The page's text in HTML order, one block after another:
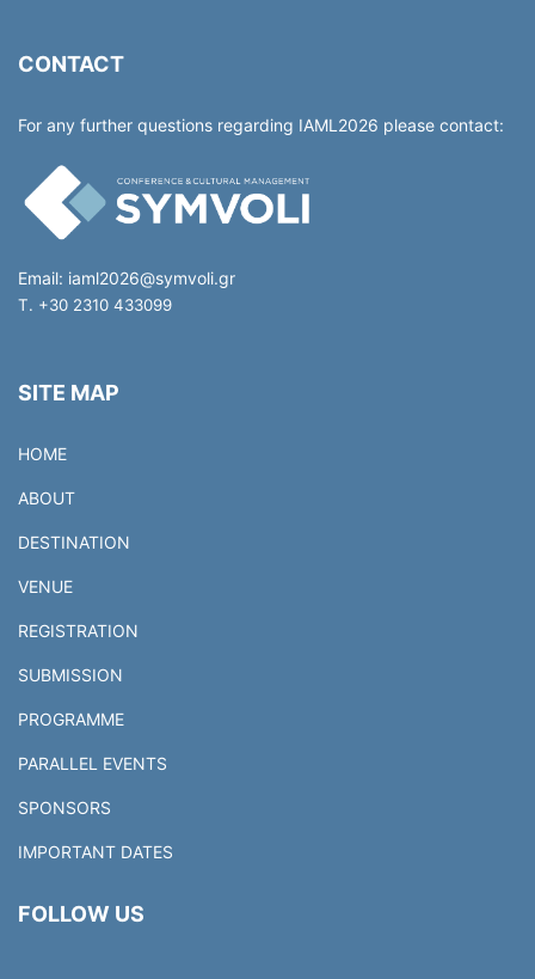
CONTACT
For any further questions regarding IAML2026 please contact:
Email: iaml2026@symvoli.gr
T. +30 2310 433099
SITE MAP
HOME
ABOUT
DESTINATION
VENUE
REGISTRATION
SUBMISSION
PROGRAMME
PARALLEL EVENTS
SPONSORS
IMPORTANT DATES
FOLLOW US